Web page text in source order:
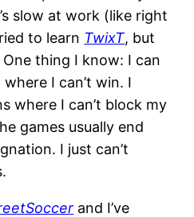
slow at work (like right
to learn TwixT, but
One thing I know: I can
I can’t win. I
where I can’t block my
games usually end
I just can’t
and I’ve